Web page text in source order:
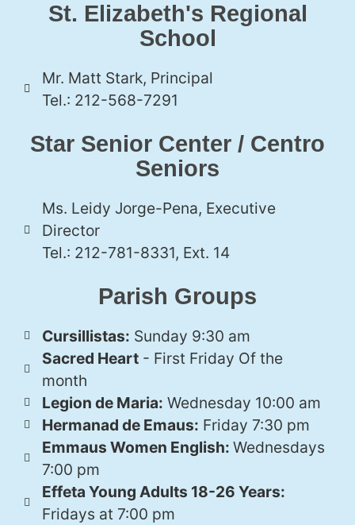
St. Elizabeth's Regional
School
Mr. Matt Stark, Principal
Tel.: 212-568-7291
Star Senior Center / Centro
Seniors
Ms. Leidy Jorge-Pena, Executive
Director
Tel.: 212-781-8331, Ext. 14
Parish Groups
Cursillistas: Sunday 9:30 am
Sacred Heart- First Friday Of the
month
Legion de Maria: Wednesday 10:00 am
Hermanad de Emaus: Friday 7:30 pm
Emmaus Women English: Wednesdays
7:00 pm
Effeta Young Adults 18-26 Years:
Fridays at 7:00 pm